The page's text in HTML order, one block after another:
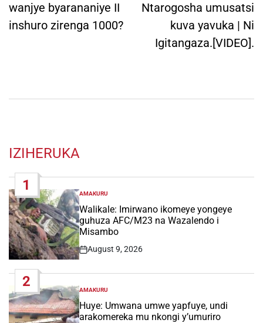
wanjye byarananiye II
inshuro zirenga 1000?
Ntarogosha umusatsi
kuva yavuka | Ni
Igitangaza.[VIDEO].
IZIHERUKA
1
POSTED
IN
AMAKURU
Walikale: Imirwano ikomeye yongeye
guhuza AFC/M23 na Wazalendo i
Misambo
Post
August 9, 2026
2
POSTED
IN
AMAKURU
Huye: Umwana umwe yapfuye, undi
arakomereka mu nkongi y’umuriro